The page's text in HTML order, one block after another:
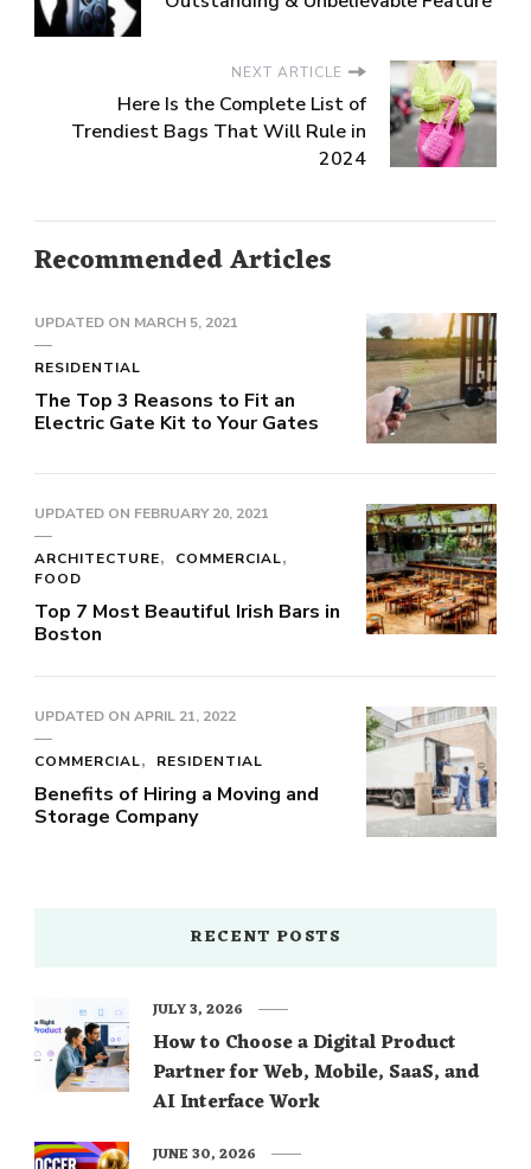
NEXT ARTICLE
Here Is the Complete List of
Trendiest Bags That Will Rule in
2024
Recommended Articles
UPDATED ON MARCH 5, 2021
RESIDENTIAL
The Top 3 Reasons to Fit an
Electric Gate Kit to Your Gates
UPDATED ON FEBRUARY 20, 2021
ARCHITECTURE
COMMERCIAL
FOOD
Top 7 Most Beautiful Irish Bars in
Boston
UPDATED ON APRIL 21, 2022
COMMERCIAL RESIDENTIAL
Benefits of Hiring a Moving and
Storage Company
RECENT POSTS
How to Choose a Digital Product
Partner for Web, Mobile, SaaS, and
AI Interface Work
JULY 3, 2026
JUNE 30, 2026